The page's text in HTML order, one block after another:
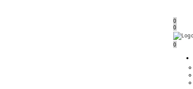
0
0
Menu
Menu
0